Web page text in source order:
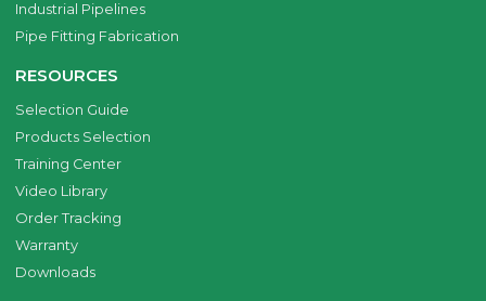
Industrial Pipelines
Pipe Fitting Fabrication
RESOURCES
Selection Guide
Products Selection
Training Center
Video Library
Order Tracking
Warranty
Downloads